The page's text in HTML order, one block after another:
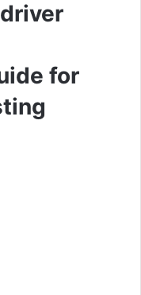
for